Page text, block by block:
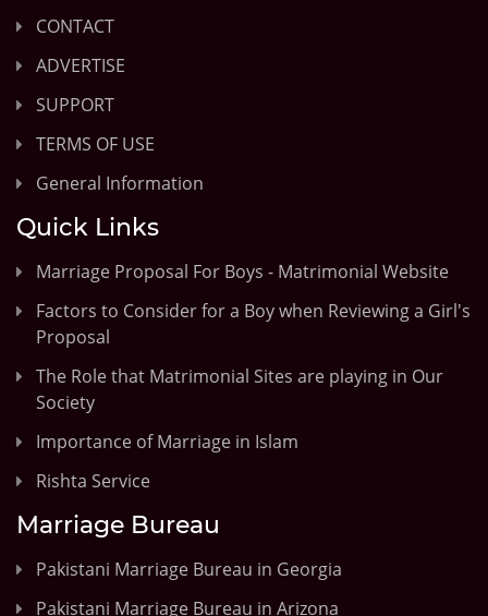
CONTACT
ADVERTISE
SUPPORT
TERMS OF USE
General Information
Quick Links
Marriage Proposal For Boys - Matrimonial Website
Factors to Consider for a Boy when Reviewing a Girl's
Proposal
The Role that Matrimonial Sites are playing in Our
Society
Importance of Marriage in Islam
Rishta Service
Marriage Bureau
Pakistani Marriage Bureau in Georgia
Pakistani Marriage Bureau in Arizona